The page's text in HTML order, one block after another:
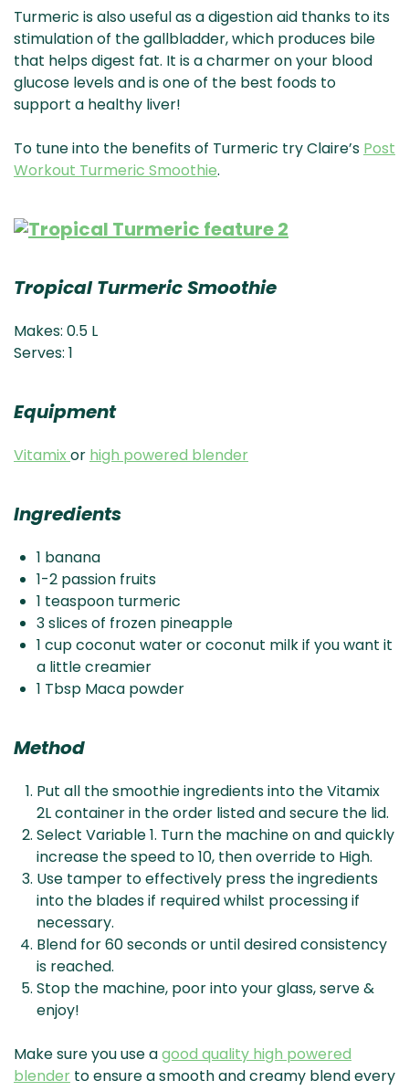
Turmeric is also useful as a digestion aid thanks to its
stimulation of the gallbladder, which produces bile
that helps digest fat. It is a charmer on your blood
glucose levels and is one of the best foods to
support a healthy liver!
To tune into the benefits of Turmeric try Claire’s Post
Workout Turmeric Smoothie.
Tropical Turmeric Smoothie
Makes: 0.5 L
Serves: 1
Equipment
Vitamix or high powered blender
Ingredients
1 banana
1-2 passion fruits
1 teaspoon turmeric
3 slices of frozen pineapple
1 cup coconut water or coconut milk if you want it
a little creamier
1 Tbsp Maca powder
Method
Put all the smoothie ingredients into the Vitamix
2L container in the order listed and secure the lid.
Select Variable 1. Turn the machine on and quickly
increase the speed to 10, then override to High.
Use tamper to effectively press the ingredients
into the blades if required whilst processing if
necessary.
Blend for 60 seconds or until desired consistency
is reached.
Stop the machine, poor into your glass, serve &
enjoy!
Make sure you use agood quality high powered
blender to ensure a smooth and creamy blend every